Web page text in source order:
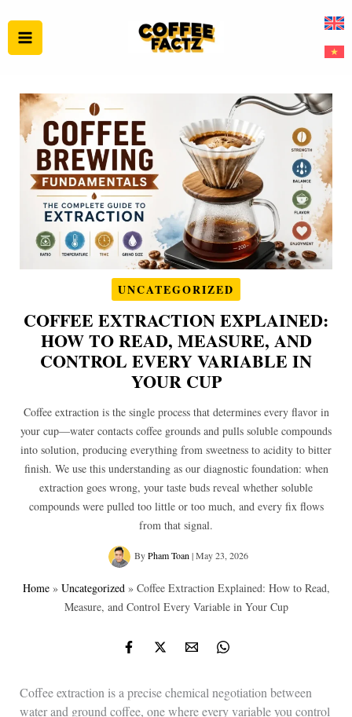
to
content
UNCATEGORIZED
COFFEE EXTRACTION EXPLAINED:
HOW TO READ, MEASURE, AND
CONTROL EVERY VARIABLE IN
YOUR CUP
Coffee extraction is the single process that determines every flavor in
your cup—water contacts coffee grounds and pulls soluble compounds
into solution, producing everything from sweetness to acidity to bitter
finish. We use this understanding as our diagnostic foundation: when
extraction goes wrong, your taste buds reveal whether soluble
compounds were pulled too little or too much, and every fix flows
from that signal.
ByPham Toan |May 23, 2026
Home» Uncategorized» Coffee Extraction Explained: How to Read,
Measure, and Control Every Variable in Your Cup
Coffee extraction is a precise chemical negotiation between
water and ground coffee, one where every variable you control